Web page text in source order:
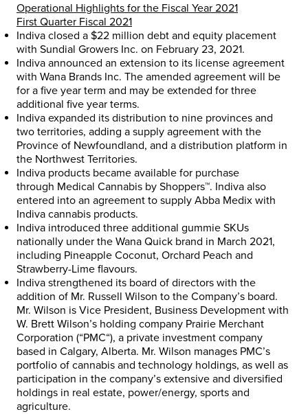
Operational Highlights for the Fiscal Year 2021
First Quarter Fiscal 2021
Indiva closed a $22 million debt and equity placement
with Sundial Growers Inc. on February 23, 2021.
Indiva announced an extension to its license agreement
with Wana Brands Inc. The amended agreement will be
for a five year term and may be extended for three
additional five year terms.
Indiva expanded its distribution to nine provinces and
two territories, adding a supply agreement with the
Province of Newfoundland, and a distribution platform in
the Northwest Territories.
Indiva products became available for purchase
through Medical Cannabis by Shoppers™. Indiva also
entered into an agreement to supply Abba Medix with
Indiva cannabis products.
Indiva introduced three additional gummie SKUs
nationally under the Wana Quick brand in March 2021,
including Pineapple Coconut, Orchard Peach and
Strawberry-Lime flavours.
Indiva strengthened its board of directors with the
addition of Mr. Russell Wilson to the Company’s board.
Mr. Wilson is Vice President, Business Development with
W. Brett Wilson’s holding company Prairie Merchant
Corporation (“PMC“), a private investment company
based in Calgary, Alberta. Mr. Wilson manages PMC’s
portfolio of cannabis and technology holdings, as well as
participation in the company’s extensive and diversified
holdings in real estate, power/energy, sports and
agriculture.